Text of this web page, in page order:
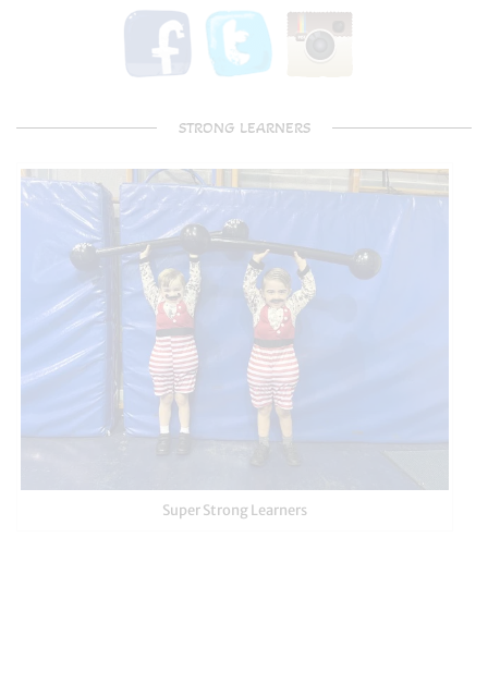
STRONG LEARNERS
Super Strong Learners